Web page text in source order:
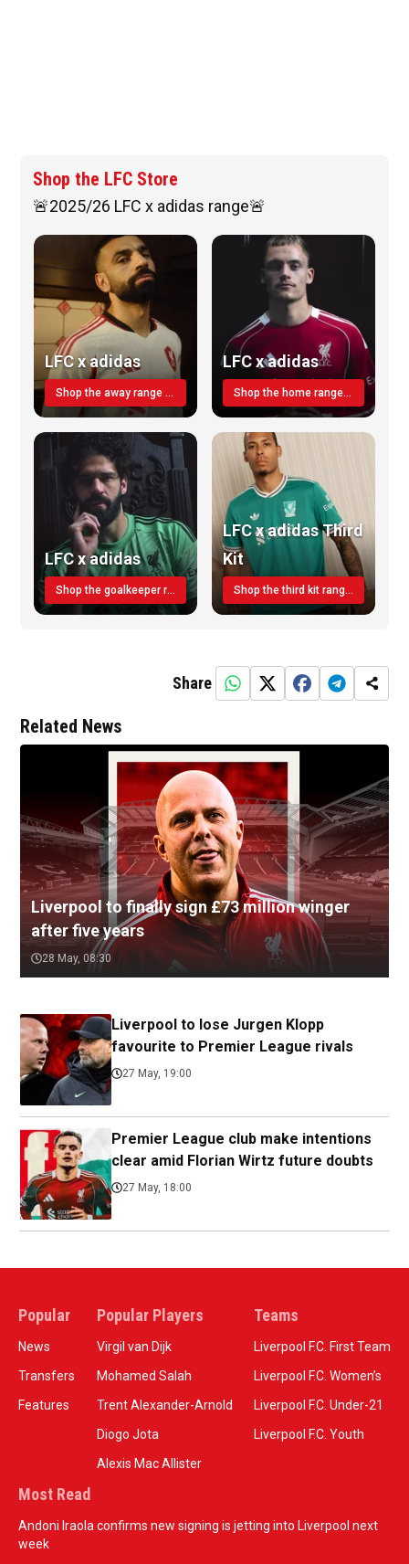
Shop the LFC Store
🚨2025/26 LFC x adidas range🚨
LFC x adidas
Shop the away range TODAY
LFC x adidas
Shop the home range today!
LFC x adidas
Shop the goalkeeper range today
LFC x adidas Third
Kit
Shop the third kit range today!
Share
Related News
Liverpool to finally sign £73 million winger
after five years
28 May, 08:30
Liverpool to lose Jurgen Klopp
favourite to Premier League rivals
27 May, 19:00
Premier League club make intentions
clear amid Florian Wirtz future doubts
27 May, 18:00
Popular
News
Transfers
Features
Popular Players
Virgil van Dijk
Mohamed Salah
Trent Alexander-Arnold
Diogo Jota
Alexis Mac Allister
Teams
Liverpool F.C. First Team
Liverpool F.C. Women’s
Liverpool F.C. Under-21
Liverpool F.C. Youth
Most Read
Andoni Iraola confirms new signing is jetting into Liverpool next
week